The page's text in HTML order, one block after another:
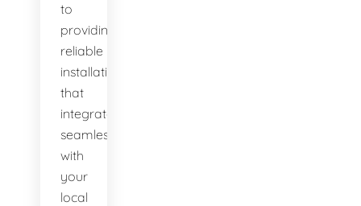
to
providing
reliable
installations
that
integrate
seamlessly
with
your
local